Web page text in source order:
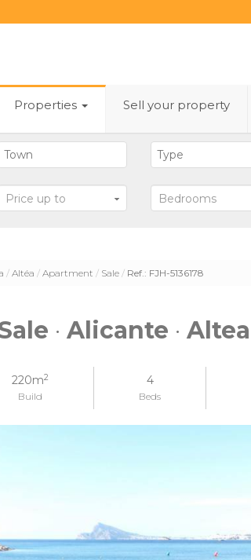
Properties Sell ​​your property
Price up to Bedrooms
Altéa Apartment Sale Ref.: FJH-5136178
· Alicante · Altea
220m2
Build
4
Beds